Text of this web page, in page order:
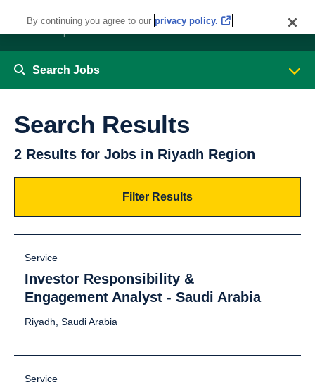
Search Jobs
Search Results
2 Results for Jobs in Riyadh Region
Filter Results
Service
Investor Responsibility &
Engagement Analyst - Saudi Arabia
Riyadh, Saudi Arabia
Service
By continuing you agree to our privacy policy.